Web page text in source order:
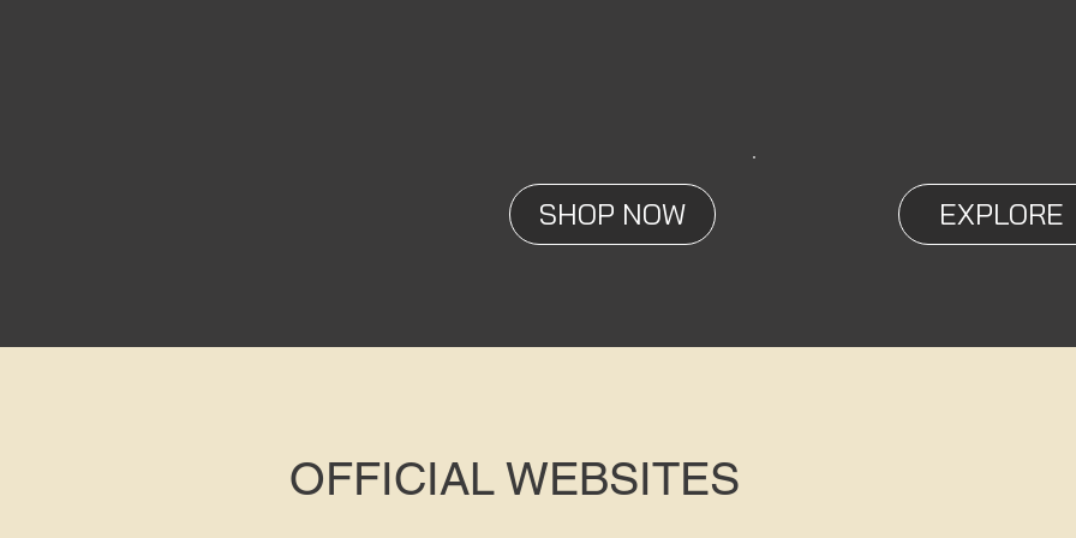
SHOP NOW EXPLORE
OFFICIAL WEBSITES